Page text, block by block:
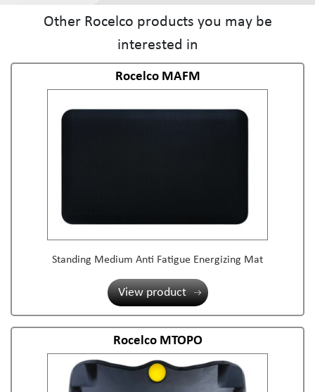
Other Rocelco products you may be
interested in
Rocelco MAFM
Standing Medium Anti Fatigue Energizing Mat
View product
Rocelco MTOPO